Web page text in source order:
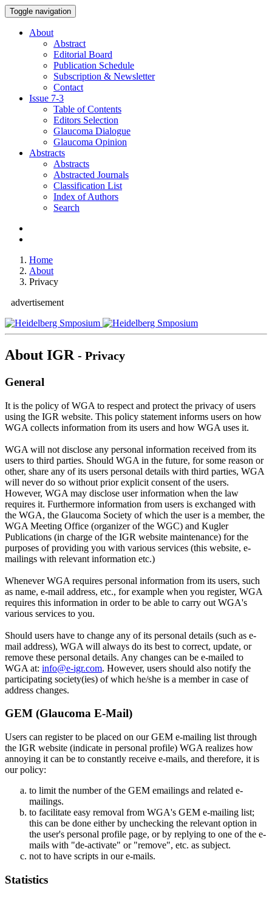
Toggle navigation
About
Abstract
Editorial Board
Publication Schedule
Subscription & Newsletter
Contact
Issue 7-3
Table of Contents
Editors Selection
Glaucoma Dialogue
Glaucoma Opinion
Abstracts
Abstracts
Abstracted Journals
Classification List
Index of Authors
Search
Home
About
Privacy
advertisement
About IGR - Privacy
General
It is the policy of WGA to respect and protect the privacy of users
using the IGR website. This policy statement informs users on how
WGA collects information from its users and how WGA uses it.
WGA will not disclose any personal information received from its
users to third parties. Should WGA in the future, for some reason or
other, share any of its users personal details with third parties, WGA
will never do so without prior explicit consent of the users.
However, WGA may disclose user information when the law
requires it. Furthermore information from users is exchanged with
the WGA, the Glaucoma Society of which the user is a member, the
WGA Meeting Office (organizer of the WGC) and Kugler
Publications (in charge of the IGR website maintenance) for the
purposes of providing you with various services (this website, e-
mailings with relevant information etc.)
Whenever WGA requires personal information from its users, such
as name, e-mail address, etc., for example when you register, WGA
requires this information in order to be able to carry out WGA's
various services to you.
Should users have to change any of its personal details (such as e-
mail address), WGA will always do its best to correct, update, or
remove these personal details. Any changes can be e-mailed to
WGA at: info@e-igr.com. However, users should also notify the
participating society(ies) of which he/she is a member in case of
address changes.
GEM (Glaucoma E-Mail)
Users can register to be placed on our GEM e-mailing list through
the IGR website (indicate in personal profile) WGA realizes how
annoying it can be to constantly receive e-mails, and therefore, it is
our policy:
to limit the number of the GEM emailings and related e-
mailings.
to facilitate easy removal from WGA's GEM e-mailing list;
this can be done either by unchecking the relevant option in
the user's personal profile page, or by replying to one of the e-
mails with "de-activate" or "remove", etc. as subject.
not to have scripts in our e-mails.
Statistics